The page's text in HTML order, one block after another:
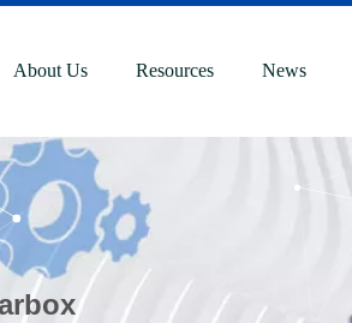
About Us Resources News